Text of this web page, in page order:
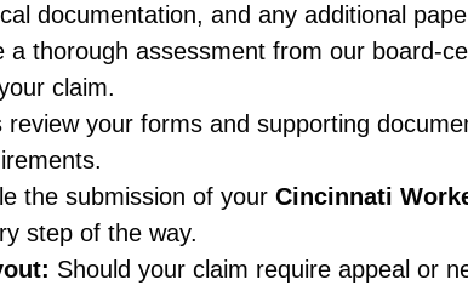
documentation, and any additional
a thorough assessment from our board-
claim.
review your forms and supporting
the submission of your Cincinnati
step of the way.
Should your claim require appeal or